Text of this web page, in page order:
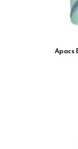
Apacs